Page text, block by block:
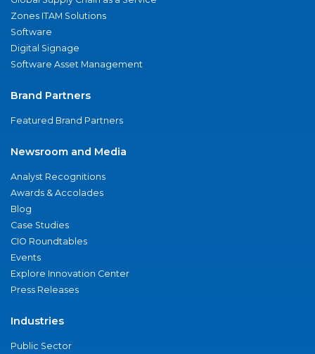
Zones ITAM Solutions
Software
Digital Signage
Software Asset Management
Brand Partners
Featured Brand Partners
Newsroom and Media
Analyst Recognitions
Awards & Accolades
Blog
Case Studies
CIO Roundtables
Events
Explore Innovation Center
Press Releases
Industries
Public Sector